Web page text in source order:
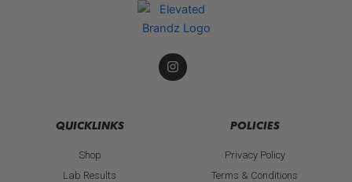
I
n
s
QUICKLINKS
Shop
Lab Results
POLICIES
Privacy Policy
Terms & Conditions